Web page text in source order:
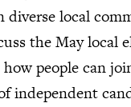
diverse local
the May local
people can
independent